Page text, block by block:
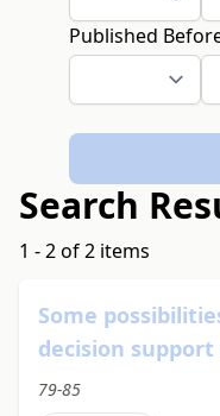
Published
Search
1 - 2 of 2 items
Some
decision
79-85